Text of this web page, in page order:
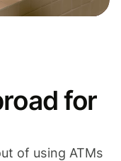
for
of using ATMs